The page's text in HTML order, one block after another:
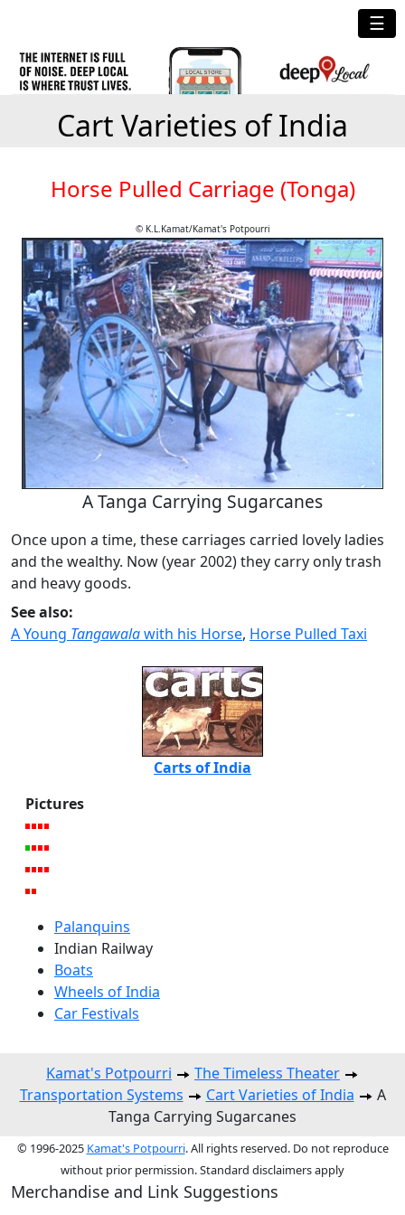
☰
Cart Varieties of India
Horse Pulled Carriage (Tonga)
© K.L.Kamat/Kamat's Potpourri
A Tanga Carrying Sugarcanes
Once upon a time, these carriages carried lovely ladies
and the wealthy. Now (year 2002) they carry only trash
and heavy goods.
See also:
A Young Tangawalawith his Horse, Horse Pulled Taxi
Carts of India
Pictures
Palanquins
Indian Railway
Boats
Wheels of India
Car Festivals
Kamat's Potpourri
The Timeless Theater
Transportation Systems
Cart Varieties of India
A
Tanga Carrying Sugarcanes
© 1996-2025 Kamat's Potpourri. All rights reserved. Do not reproduce
without prior permission. Standard disclaimers apply
Merchandise and Link Suggestions